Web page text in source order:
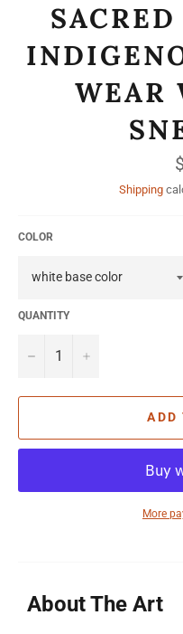
WEAR
Shipping
COLOR
QUANTITY
− +
ADD
More
About The Art